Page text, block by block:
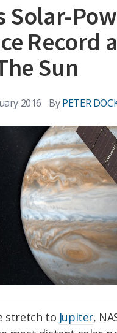
Solar-
Record
Sun
2016 By PETER
stretch to Jupiter,